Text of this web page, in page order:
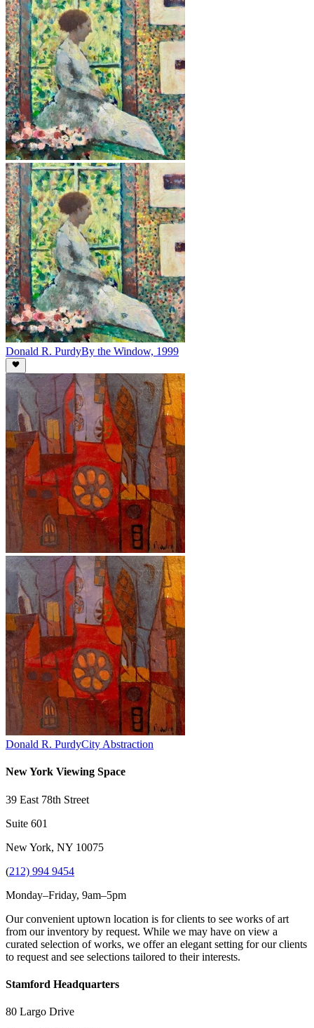
Donald R. PurdyBy the Window, 1999
Donald R. PurdyCity Abstraction
New York Viewing Space
39 East 78th Street
Suite 601
New York, NY 10075
(212) 994 9454
Monday–Friday, 9am–5pm
Our convenient uptown location is for clients to see works of art
from our inventory by request. While we may have on view a
curated selection of works, we offer an elegant setting for our clients
to request and see selections tailored to their interests.
Stamford Headquarters
80 Largo Drive